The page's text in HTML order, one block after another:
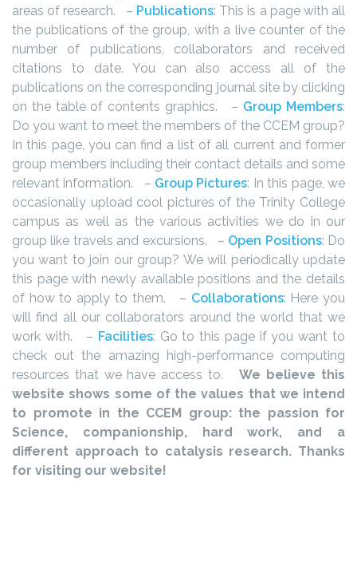
areas of research.
– Publications: This is a page with all
the publications of the group, with a live counter of the
number of publications, collaborators and received
citations to date. You can also access all of the
publications on the corresponding journal site by clicking
on the table of contents graphics.
– Group Members:
Do you want to meet the members of the CCEM group?
In this page, you can find a list of all current and former
group members including their contact details and some
relevant information.
– Group Pictures: In this page, we
occasionally upload cool pictures of the Trinity College
campus as well as the various activities we do in our
group like travels and excursions.
– Open Positions: Do
you want to join our group? We will periodically update
this page with newly available positions and the details
of how to apply to them.
– Collaborations: Here you
will find all our collaborators around the world that we
work with.
– Facilities: Go to this page if you want to
check out the amazing high-performance computing
resources that we have access to.
We believe this
website shows some of the values that we intend
to promote in the CCEM group: the passion for
Science, companionship, hard work, and a
different approach to catalysis research. Thanks
for visiting our website!